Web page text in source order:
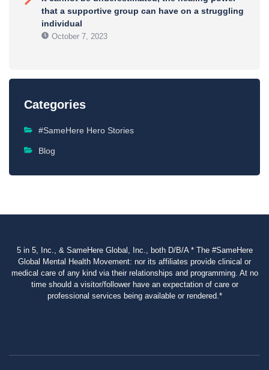
that a supportive group can have on a struggling
individual
October 7, 2023
Categories
#SameHere Hero Stories
Blog
5 in 5, Inc., & SameHere Global, Inc., both D/B/A * The #SameHere
Global Mental Health Movement: nor its affiliates provide clinical or
medical care of any kind via their relationships and programming. At no
time should a visitor/follower have an expectation of care or
professional services being available or rendered.*